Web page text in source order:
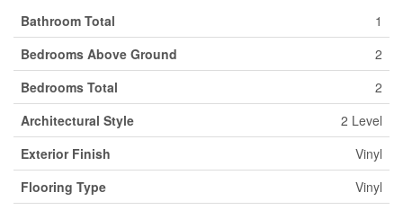
Bathroom Total
1
Bedrooms Above Ground
2
Bedrooms Total
2
Architectural Style
2 Level
Exterior Finish
Vinyl
Flooring Type
Vinyl